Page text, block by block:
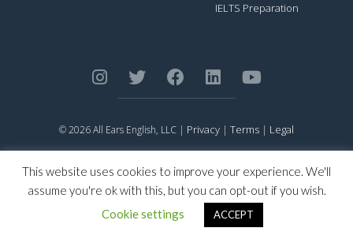
IELTS Preparation
© 2026 All Ears English, LLC | Privacy | Terms | Legal
Trademark Office.
is Registered in the United States
Patent and Trademark Office.
This website uses cookies to improve your experience. We'll
assume you're ok with this, but you can opt-out if you wish.
Cookie settings
ACCEPT